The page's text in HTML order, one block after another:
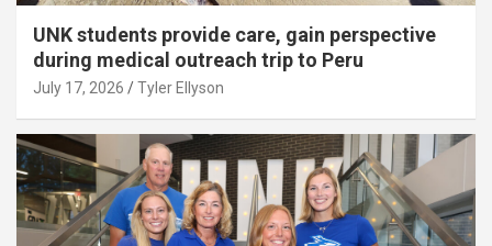
UNK students provide care, gain perspective
during medical outreach trip to Peru
July 17, 2026 Tyler Ellyson